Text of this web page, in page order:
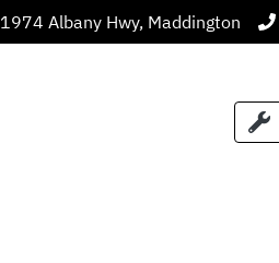
1974 Albany Hwy, Maddington